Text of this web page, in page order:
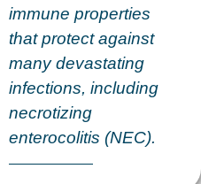
immune properties
that protect against
many devastating
infections, including
necrotizing
enterocolitis (NEC).